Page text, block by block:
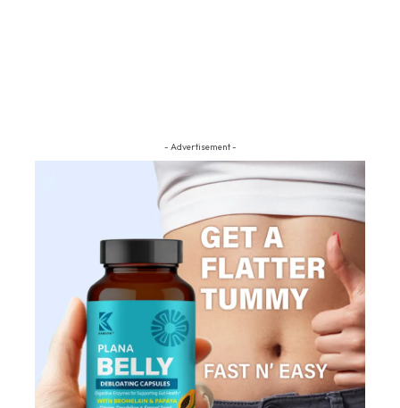
- Advertisement -